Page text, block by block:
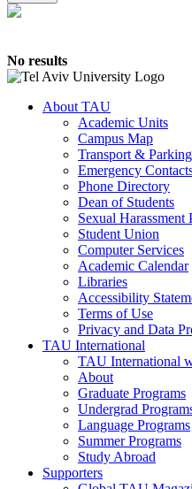
No results
About TAU
Academic Units
Campus Map
Transport & Parking
Emergency
Phone Directory
Dean of Students
Sexual Harassment
Student Union
Computer Services
Academic Calendar
Libraries
Accessibility
Terms of Use
Privacy and Data
TAU International
TAU International
About
Graduate Programs
Undergrad
Language Programs
Summer Programs
Study Abroad
Supporters